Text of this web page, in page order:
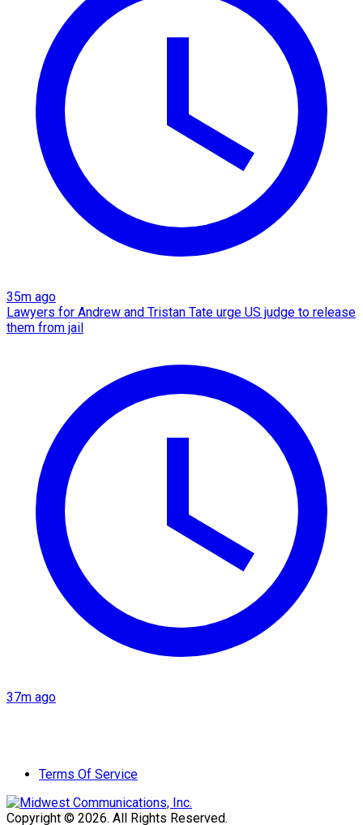
35m ago
Lawyers for Andrew and Tristan Tate urge US judge to release
them from jail
37m ago
Terms Of Service
Copyright © 2026. All Rights Reserved.